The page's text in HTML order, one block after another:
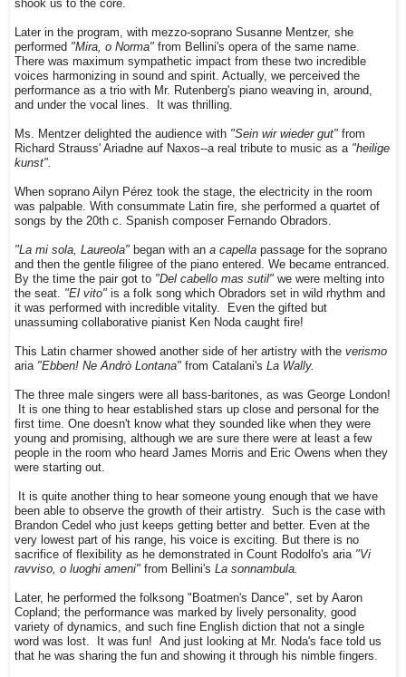
shook us to the core.
Later in the program, with mezzo-soprano Susanne Mentzer, she
performed "Mira, o Norma" from Bellini's opera of the same name.
There was maximum sympathetic impact from these two incredible
voices harmonizing in sound and spirit. Actually, we perceived the
performance as a trio with Mr. Rutenberg's piano weaving in, around,
and under the vocal lines. It was thrilling.
Ms. Mentzer delighted the audience with "Sein wir wieder gut" from
Richard Strauss' Ariadne auf Naxos--a real tribute to music as a "heilige
kunst".
When soprano Ailyn Pérez took the stage, the electricity in the room
was palpable. With consummate Latin fire, she performed a quartet of
songs by the 20th c. Spanish composer Fernando Obradors.
"La mi sola, Laureola" began with an a capella passage for the soprano
and then the gentle filigree of the piano entered. We became entranced.
By the time the pair got to "Del cabello mas sutil" we were melting into
the seat. "El vito" is a folk song which Obradors set in wild rhythm and
it was performed with incredible vitality. Even the gifted but
unassuming collaborative pianist Ken Noda caught fire!
This Latin charmer showed another side of her artistry with the verismo
aria "Ebben! Ne Andrò Lontana" from Catalani's La Wally.
The three male singers were all bass-baritones, as was George London!
It is one thing to hear established stars up close and personal for the
first time. One doesn't know what they sounded like when they were
young and promising, although we are sure there were at least a few
people in the room who heard James Morris and Eric Owens when they
were starting out.
It is quite another thing to hear someone young enough that we have
been able to observe the growth of their artistry. Such is the case with
Brandon Cedel who just keeps getting better and better. Even at the
very lowest part of his range, his voice is exciting. But there is no
sacrifice of flexibility as he demonstrated in Count Rodolfo's aria "Vi
ravviso, o luoghi ameni" from Bellini's La sonnambula.
Later, he performed the folksong "Boatmen's Dance", set by Aaron
Copland; the performance was marked by lively personality, good
variety of dynamics, and such fine English diction that not a single
word was lost. It was fun! And just looking at Mr. Noda's face told us
that he was sharing the fun and showing it through his nimble fingers.